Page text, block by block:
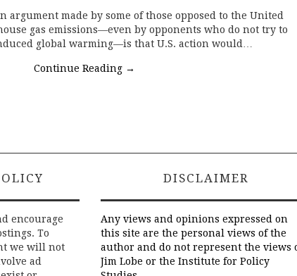
argument made by some of those opposed to the United
gas emissions—even by opponents who do not try to
global warming—is that U.S. action would…
Continue Reading →
encourage
To
we will not
ad
DISCLAIMER
Any views and opinions expressed on
this site are the personal views of the
author and do not represent the views
Jim Lobe or the Institute for Policy